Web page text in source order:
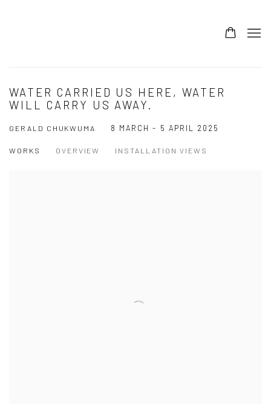
WATER CARRIED US HERE, WATER
WILL CARRY US AWAY.
GERALD CHUKWUMA 8 MARCH - 5 APRIL 2025
WORKS OVERVIEW INSTALLATION VIEWS